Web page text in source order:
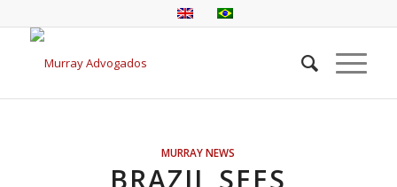
MURRAY NEWS
BRAZIL SEES